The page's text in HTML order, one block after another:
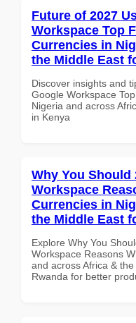
Future of 2027
Workspace Top
Currencies in
the Middle East
Discover insights and
Google Workspace
Nigeria and across
in Kenya
Why You Should
Workspace
Currencies in
the Middle East
Explore Why You
Workspace Reasons
and across Africa &
Rwanda for better